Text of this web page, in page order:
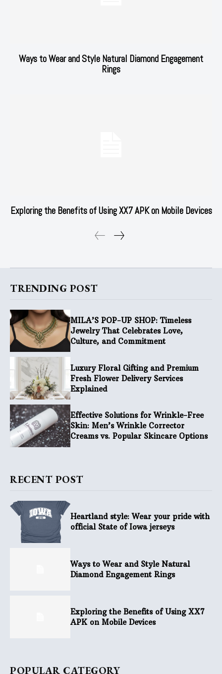
Ways to Wear and Style Natural Diamond Engagement
Rings
Exploring the Benefits of Using XX7 APK on Mobile Devices
TRENDING POST
MILA’S POP-UP SHOP: Timeless
Jewelry That Celebrates Love,
Culture, and Commitment
Luxury Floral Gifting and Premium
Fresh Flower Delivery Services
Explained
Effective Solutions for Wrinkle-Free
Skin: Men’s Wrinkle Corrector
Creams vs. Popular Skincare Options
RECENT POST
Heartland style: Wear your pride with
official State of Iowa jerseys
Ways to Wear and Style Natural
Diamond Engagement Rings
Exploring the Benefits of Using XX7
APK on Mobile Devices
POPULAR CATEGORY